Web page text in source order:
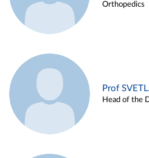
Orthopedics
Prof
Head of the